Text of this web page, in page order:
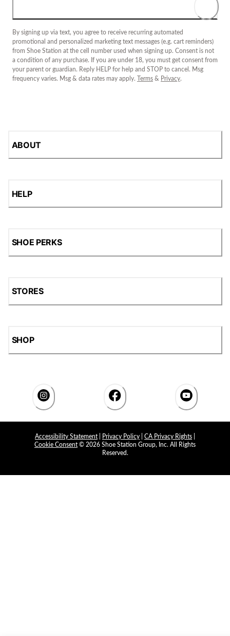
By signing up via text, you agree to receive recurring automated
promotional and personalized marketing text messages (e.g. cart reminders)
from Shoe Station at the cell number used when signing up. Consent is not
a condition of any purchase. If you are under 18, you must get consent from
your parent or guardian. Reply HELP for help and STOP to cancel. Msg
frequency varies. Msg & data rates may apply.
Terms & Privacy.
ABOUT
HELP
SHOE PERKS
STORES
SHOP
Accessibility Statement Privacy Policy CA Privacy Rights
Cookie Consent © 2026 Shoe Station Group, Inc. All Rights
Reserved.